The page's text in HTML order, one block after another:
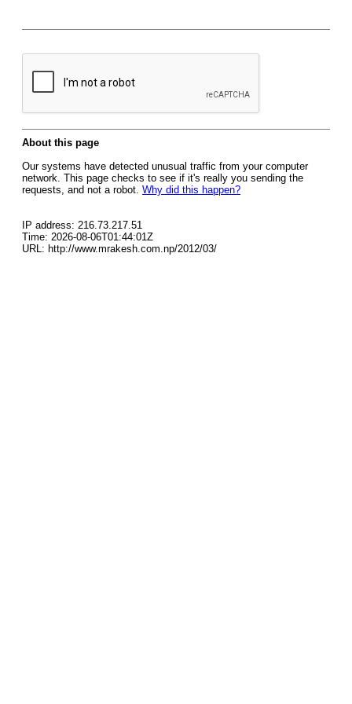
About this page
Our systems have detected unusual traffic from your computer
network. This page checks to see if it's really you sending the
requests, and not a robot. Why did this happen?
IP address: 216.73.217.51
Time: 2026-08-06T01:44:01Z
URL: http://www.mrakesh.com.np/2012/03/